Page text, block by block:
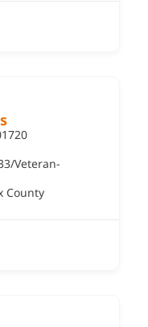
Veteran-
County